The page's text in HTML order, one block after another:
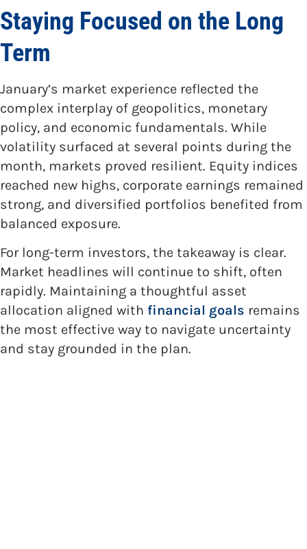
Staying Focused on the Long
Term
January’s market experience reflected the
complex interplay of geopolitics, monetary
policy, and economic fundamentals. While
volatility surfaced at several points during the
month, markets proved resilient. Equity indices
reached new highs, corporate earnings remained
strong, and diversified portfolios benefited from
balanced exposure.
For long-term investors, the takeaway is clear.
Market headlines will continue to shift, often
rapidly. Maintaining a thoughtful asset
allocation aligned with financial goals remains
the most effective way to navigate uncertainty
and stay grounded in the plan.